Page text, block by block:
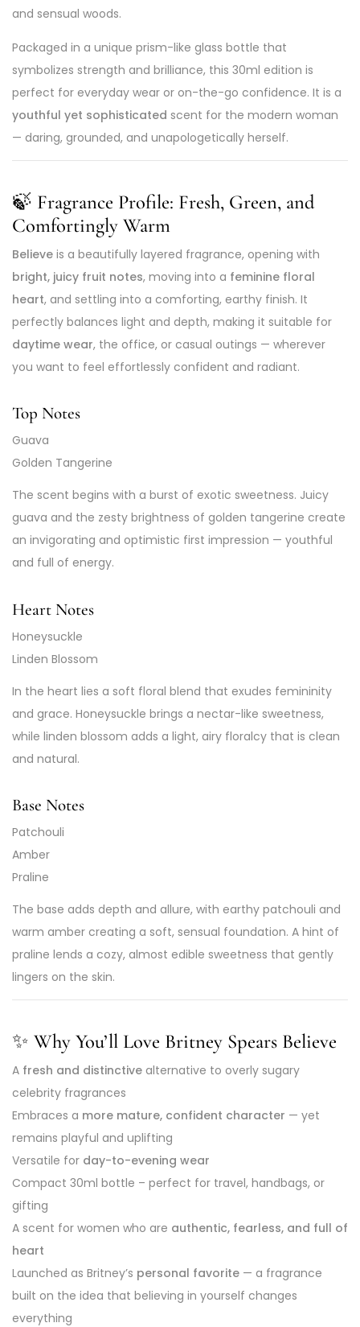
and sensual woods.
Packaged in a unique prism-like glass bottle that
symbolizes strength and brilliance, this 30ml edition is
perfect for everyday wear or on-the-go confidence. It is a
youthful yet sophisticated scent for the modern woman
— daring, grounded, and unapologetically herself.
🍃 Fragrance Profile: Fresh, Green, and
Comfortingly Warm
Believe is a beautifully layered fragrance, opening with
bright, juicy fruit notes, moving into a feminine floral
heart, and settling into a comforting, earthy finish. It
perfectly balances light and depth, making it suitable for
daytime wear, the office, or casual outings — wherever
you want to feel effortlessly confident and radiant.
Top Notes
Guava
Golden Tangerine
The scent begins with a burst of exotic sweetness. Juicy
guava and the zesty brightness of golden tangerine create
an invigorating and optimistic first impression — youthful
and full of energy.
Heart Notes
Honeysuckle
Linden Blossom
In the heart lies a soft floral blend that exudes femininity
and grace. Honeysuckle brings a nectar-like sweetness,
while linden blossom adds a light, airy floralcy that is clean
and natural.
Base Notes
Patchouli
Amber
Praline
The base adds depth and allure, with earthy patchouli and
warm amber creating a soft, sensual foundation. A hint of
praline lends a cozy, almost edible sweetness that gently
lingers on the skin.
✨ Why You’ll Love Britney Spears Believe
A fresh and distinctive alternative to overly sugary
celebrity fragrances
Embraces a more mature, confident character — yet
remains playful and uplifting
Versatile for day-to-evening wear
Compact 30ml bottle – perfect for travel, handbags, or
gifting
A scent for women who are authentic, fearless, and full of
heart
Launched as Britney’s personal favorite — a fragrance
built on the idea that believing in yourself changes
everything